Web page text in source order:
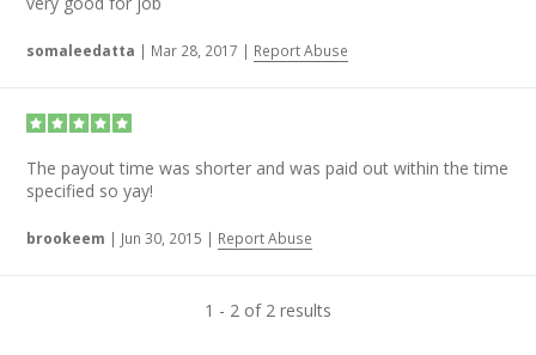
somaleedatta | Mar 28, 2017 | Report Abuse
The payout time was shorter and was paid out within the time
specified so yay!
brookeem | Jun 30, 2015 | Report Abuse
1 - 2 of 2 results